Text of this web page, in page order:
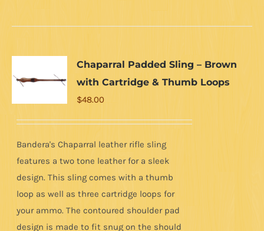
Chaparral Padded Sling – Brown
with Cartridge & Thumb Loops
$48.00
Bandera's Chaparral leather rifle sling
features a two tone leather for a sleek
design. This sling comes with a thumb
loop as well as three cartridge loops for
your ammo. The contoured shoulder pad
design is made to fit snug on the should